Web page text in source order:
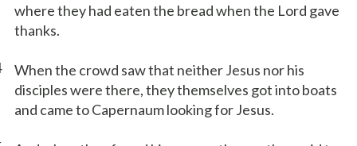
where they had eaten the bread when the Lord gave
thanks.
When the crowd saw that neither Jesus nor his
disciples were there, they themselves got into boats
and came to Capernaum looking for Jesus.